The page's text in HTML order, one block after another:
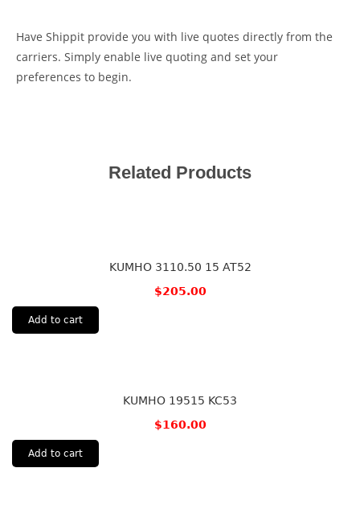
Have Shippit provide you with live quotes directly from the
carriers. Simply enable live quoting and set your
preferences to begin.
Related Products
KUMHO 3110.50 15 AT52
$205.00
Add to cart
KUMHO 19515 KC53
$160.00
Add to cart